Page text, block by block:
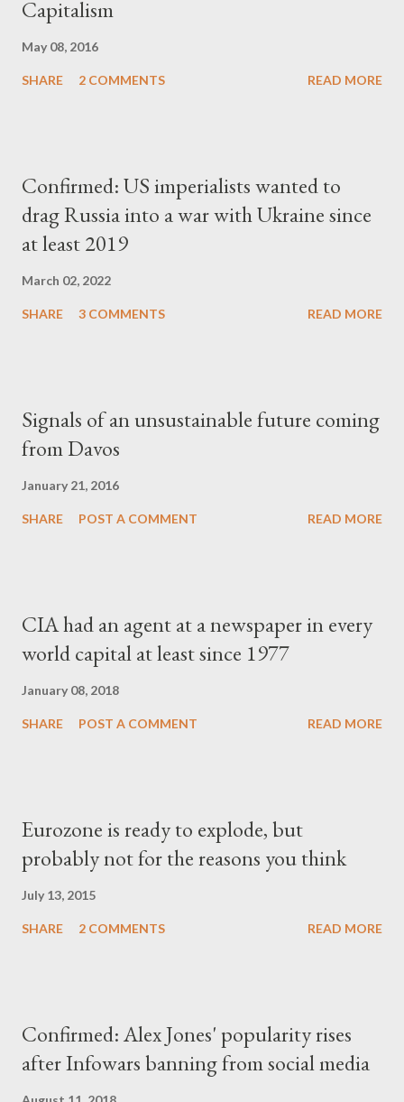
Capitalism
May 08, 2016
SHARE 2 COMMENTS READ MORE
Confirmed: US imperialists wanted to
drag Russia into a war with Ukraine since
at least 2019
March 02, 2022
SHARE 3 COMMENTS READ MORE
Signals of an unsustainable future coming
from Davos
January 21, 2016
SHARE POST A COMMENT READ MORE
CIA had an agent at a newspaper in every
world capital at least since 1977
January 08, 2018
SHARE POST A COMMENT READ MORE
Eurozone is ready to explode, but
probably not for the reasons you think
July 13, 2015
SHARE 2 COMMENTS READ MORE
Confirmed: Alex Jones' popularity rises
after Infowars banning from social media